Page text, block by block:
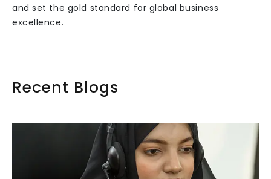
and set the gold standard for global business
excellence.
Recent Blogs